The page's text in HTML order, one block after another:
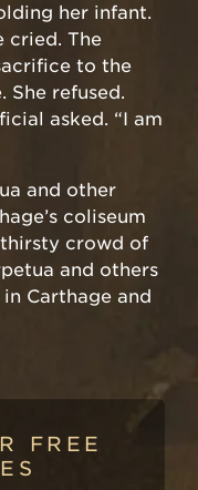
her infant.
cried. The
to the
She refused.
asked. “I am
and other
coliseum
crowd of
and others
Carthage and
FREE